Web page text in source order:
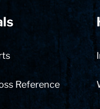
Reference